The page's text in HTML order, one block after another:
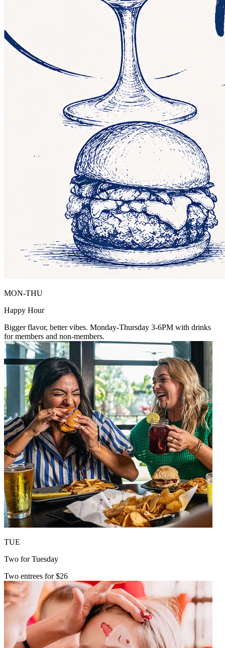
MON-THU
Happy Hour
Bigger flavor, better vibes. Monday-Thursday 3-6PM with drinks
for members and non-members.
TUE
Two for Tuesday
Two entrees for $26